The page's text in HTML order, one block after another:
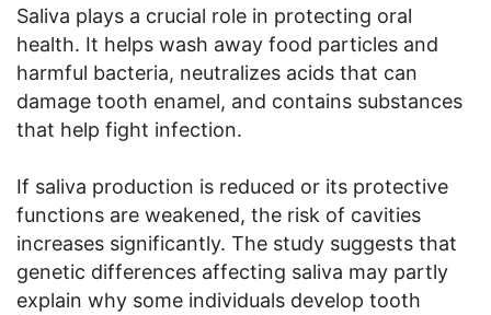
Saliva plays a crucial role in protecting oral
health. It helps wash away food particles and
harmful bacteria, neutralizes acids that can
damage tooth enamel, and contains substances
that help fight infection.
If saliva production is reduced or its protective
functions are weakened, the risk of cavities
increases significantly. The study suggests that
genetic differences affecting saliva may partly
explain why some individuals develop tooth